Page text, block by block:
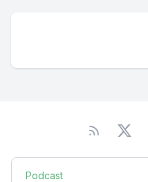
Podcast